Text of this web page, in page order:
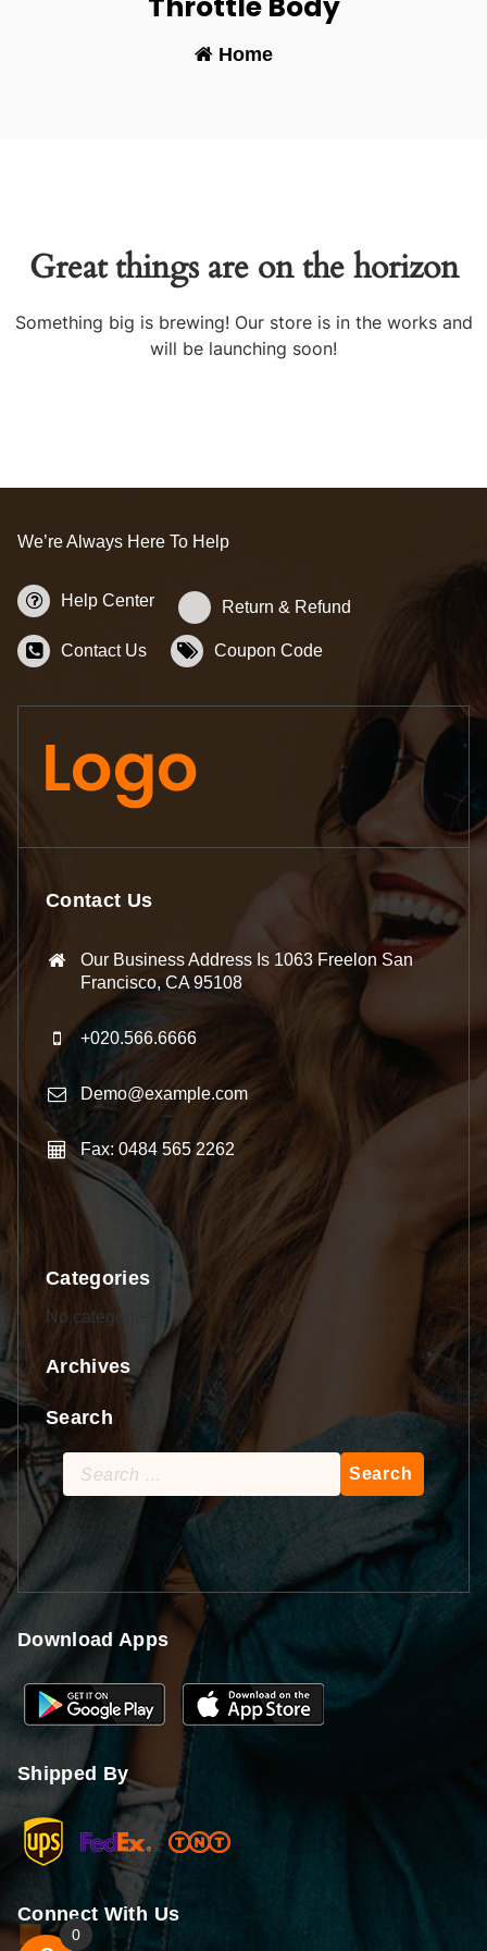
Home-
Great things are on the horizon
Something big is brewing! Our store is in the works and
will be launching soon!
We’re Always Here To Help
Help Center Return & Refund
Contact Us Coupon Code
Contact Us
Our Business Address Is 1063 Freelon San
Francisco, CA 95108
+020.566.6666
Demo@example.com
Fax: 0484 565 2262
Categories
No categories
Archives
Search
Search
for:
Download Apps
Shipped By
Connect With Us
0